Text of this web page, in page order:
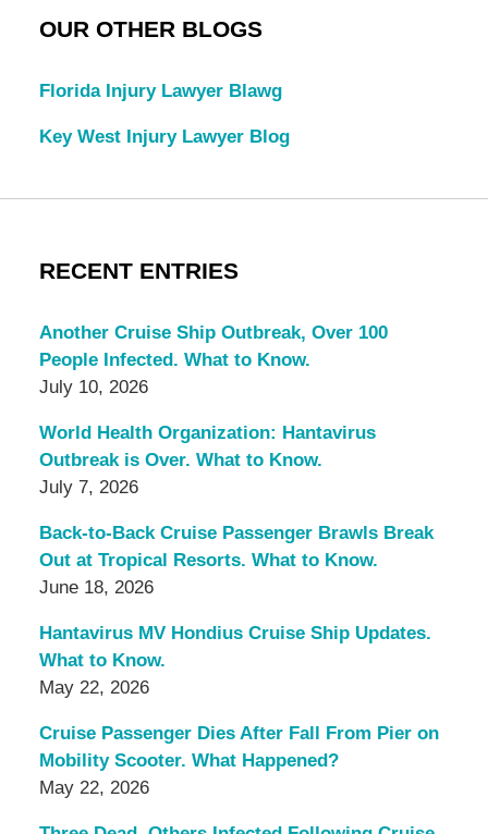
OUR OTHER BLOGS
Florida Injury Lawyer Blawg
Key West Injury Lawyer Blog
RECENT ENTRIES
Another Cruise Ship Outbreak, Over 100
People Infected. What to Know.
July 10, 2026
World Health Organization: Hantavirus
Outbreak is Over. What to Know.
July 7, 2026
Back-to-Back Cruise Passenger Brawls Break
Out at Tropical Resorts. What to Know.
June 18, 2026
Hantavirus MV Hondius Cruise Ship Updates.
What to Know.
May 22, 2026
Cruise Passenger Dies After Fall From Pier on
Mobility Scooter. What Happened?
May 22, 2026